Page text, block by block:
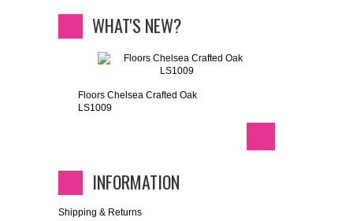
WHAT'S NEW?
Floors Chelsea Crafted Oak
LS1009
INFORMATION
Shipping & Returns